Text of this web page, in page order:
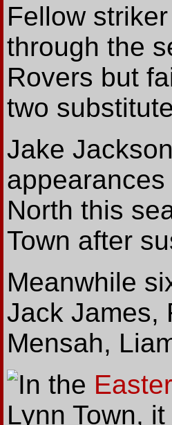
Fellow
through the
Rovers but
two
Jake
North this
Town after
Meanwhile
Jack James,
Mensah,
In the
Lynn Town,